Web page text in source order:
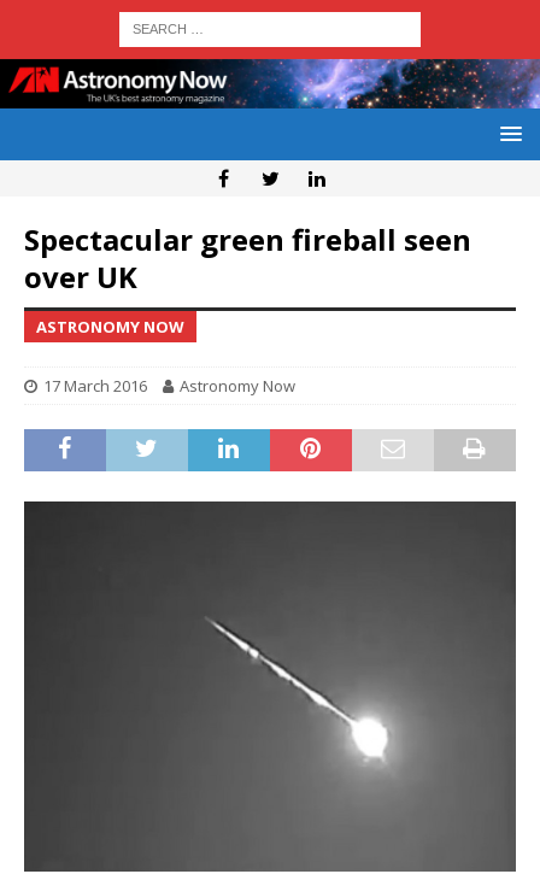
Spectacular green fireball seen
over UK
ASTRONOMY NOW
17 March 2016 Astronomy Now